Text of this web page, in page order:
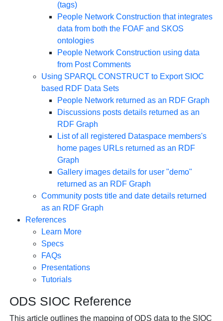
(tags)
People Network Construction that integrates
data from both the FOAF and SKOS
ontologies
People Network Construction using data
from Post Comments
Using SPARQL CONSTRUCT to Export SIOC
based RDF Data Sets
People Network returned as an RDF Graph
Discussions posts details returned as an
RDF Graph
List of all registered Dataspace members's
home pages URLs returned as an RDF
Graph
Gallery images details for user "demo"
returned as an RDF Graph
Community posts title and date details returned
as an RDF Graph
References
Learn More
Specs
FAQs
Presentations
Tutorials
ODS SIOC Reference
This article outlines the mapping of ODS data to the SIOC